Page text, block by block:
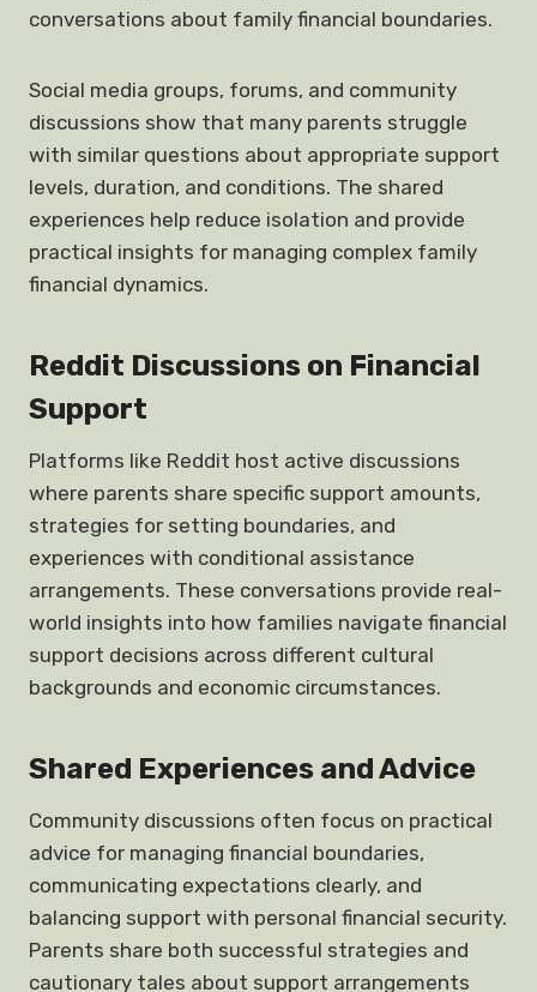
conversations about family financial boundaries.
Social media groups, forums, and community
discussions show that many parents struggle
with similar questions about appropriate support
levels, duration, and conditions. The shared
experiences help reduce isolation and provide
practical insights for managing complex family
financial dynamics.
Reddit Discussions on Financial
Support
Platforms like Reddit host active discussions
where parents share specific support amounts,
strategies for setting boundaries, and
experiences with conditional assistance
arrangements. These conversations provide real-
world insights into how families navigate financial
support decisions across different cultural
backgrounds and economic circumstances.
Shared Experiences and Advice
Community discussions often focus on practical
advice for managing financial boundaries,
communicating expectations clearly, and
balancing support with personal financial security.
Parents share both successful strategies and
cautionary tales about support arrangements